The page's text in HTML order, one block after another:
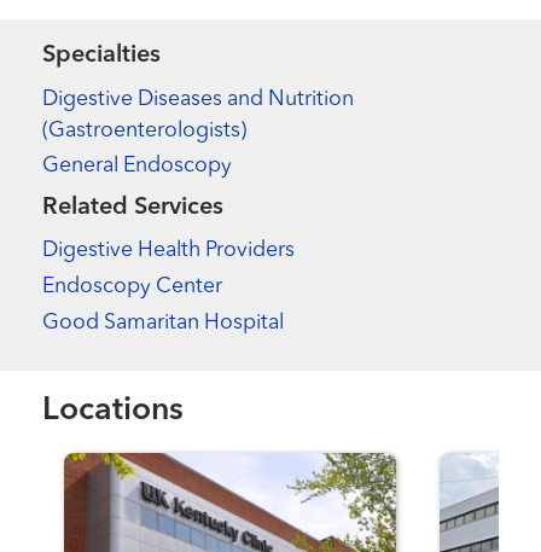
Specialties
Digestive Diseases and Nutrition
(Gastroenterologists)
General Endoscopy
Related Services
Digestive Health Providers
Endoscopy Center
Good Samaritan Hospital
Locations